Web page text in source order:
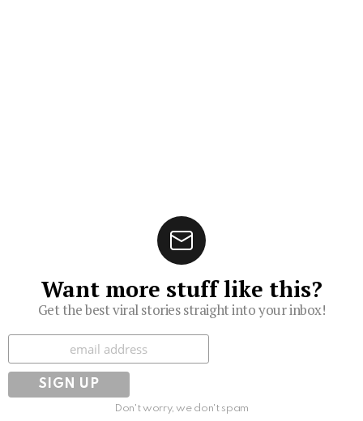
Want more stuff like this?
Get the best viral stories straight into your inbox!
Don't worry, we don't spam